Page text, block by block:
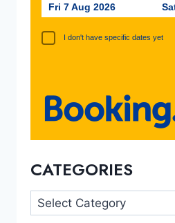
Fri 7 Aug 2026
I don't have specific dates yet
CATEGORIES
Categories